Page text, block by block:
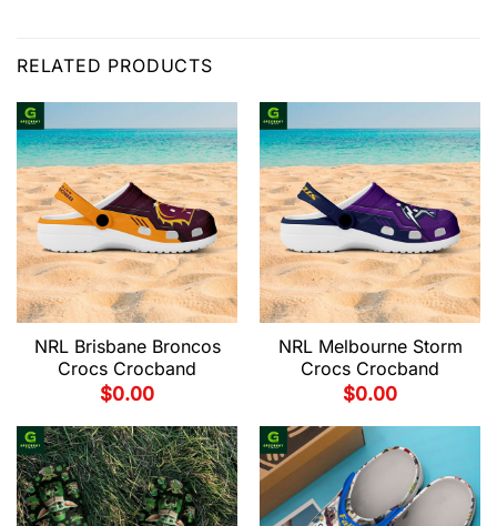
RELATED PRODUCTS
NRL Brisbane Broncos
Crocs Crocband
$0.00
NRL Melbourne Storm
Crocs Crocband
$0.00